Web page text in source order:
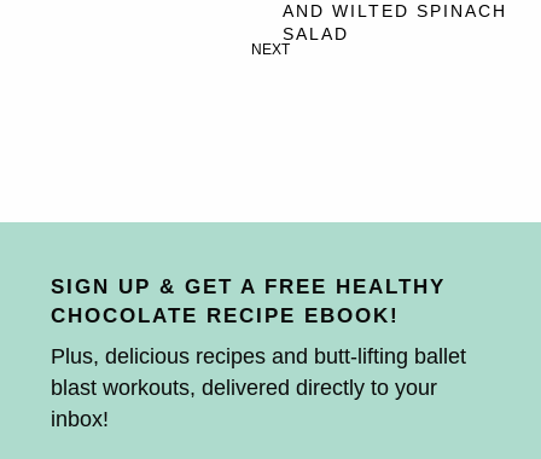
AND WILTED SPINACH
SALAD
NEXT
SIGN UP & GET A FREE HEALTHY
CHOCOLATE RECIPE EBOOK!
Plus, delicious recipes and butt-lifting ballet
blast workouts, delivered directly to your
inbox!